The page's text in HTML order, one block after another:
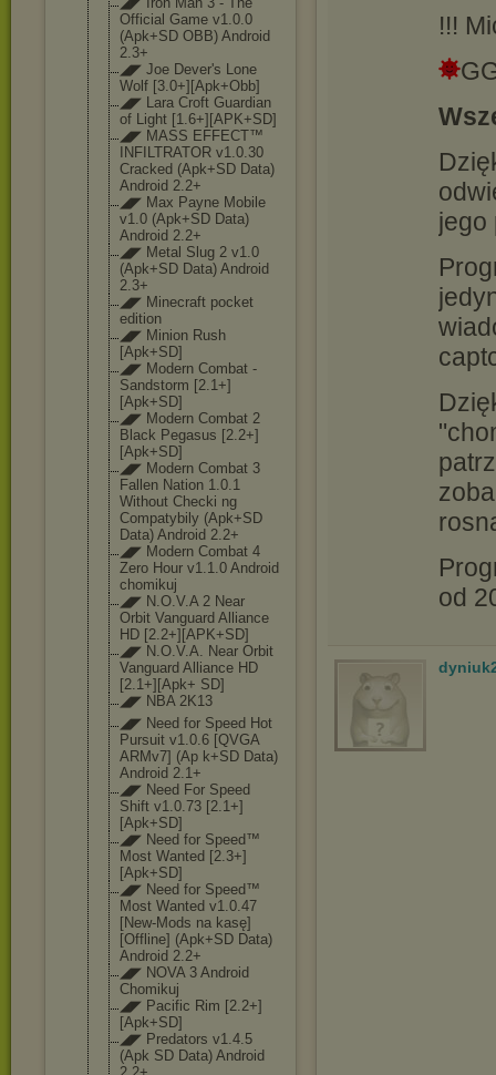
Official Game v1.0.0
(Apk+SD OBB) Android
2.3+
◢◤ Joe Dever's Lone
Wolf [3.0+][Apk+Obb]
◢◤ Lara Croft Guardian
of Light [1.6+][APK+SD]
◢◤ MASS EFFECT™
INFILTRATOR v1.0.30
Cracked (Apk+SD Data)
Android 2.2+
◢◤ Max Payne Mobile
v1.0 (Apk+SD Data)
Android 2.2+
◢◤ Metal Slug 2 v1.0
(Apk+SD Data) Android
2.3+
◢◤ Minecraft pocket
edition
◢◤ Minion Rush
[Apk+SD]
◢◤ Modern Combat -
Sandstorm [2.1+]
[Apk+SD]
◢◤ Modern Combat 2
Black Pegasus [2.2+]
[Apk+SD]
◢◤ Modern Combat 3
Fallen Nation 1.0.1
Without Checki ng
Compatybily (Apk+SD
Data) Android 2.2+
◢◤ Modern Combat 4
Zero Hour v1.1.0 Android
chomikuj
◢◤ N.O.V.A 2 Near
Orbit Vanguard Alliance
HD [2.2+][APK+SD]
◢◤ N.O.V.A. Near Orbit
Vanguard Alliance HD
[2.1+][Apk+ SD]
◢◤ NBA 2K13
◢◤ Need for Speed Hot
Pursuit v1.0.6 [QVGA
ARMv7] (Ap k+SD Data)
Android 2.1+
◢◤ Need For Speed
Shift v1.0.73 [2.1+]
[Apk+SD]
◢◤ Need for Speed™
Most Wanted [2.3+]
[Apk+SD]
◢◤ Need for Speed™
Most Wanted v1.0.47
[New-Mods na kasę]
[Offline] (Apk+SD Data)
Android 2.2+
◢◤ NOVA 3 Android
Chomikuj
◢◤ Pacific Rim [2.2+]
[Apk+SD]
◢◤ Predators v1.4.5
(Apk SD Data) Android
!!!
jego
od